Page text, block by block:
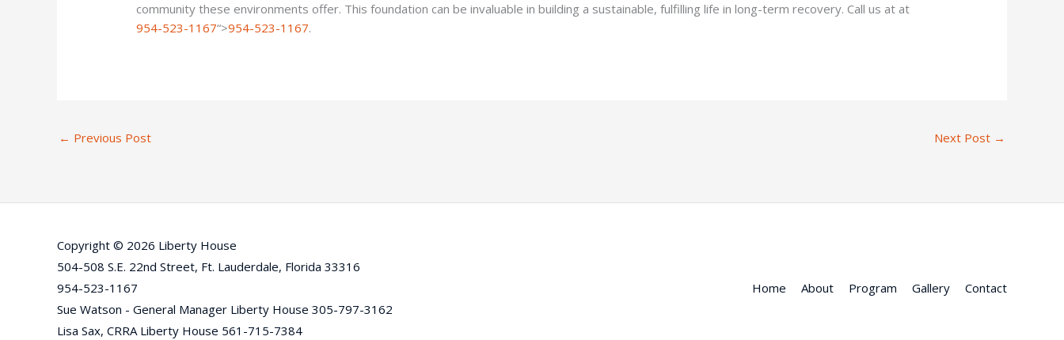
community these environments offer. This foundation can be invaluable in building a sustainable, fulfilling life in long-term recovery. Call us at at
954-523-1167“>954-523-1167.
← Previous Post Next Post →
Copyright © 2026 Liberty House
504-508 S.E. 22nd Street, Ft. Lauderdale, Florida 33316
954-523-1167
Sue Watson - General Manager Liberty House 305-797-3162
Lisa Sax, CRRA Liberty House 561-715-7384
Home About Program Gallery Contact